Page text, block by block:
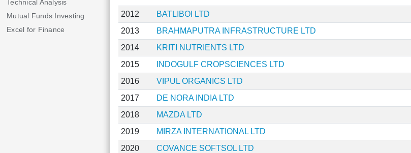
Technical Analysis
Mutual Funds Investing
Excel for Finance
2012
BATLIBOI LTD
2013
BRAHMAPUTRA INFRASTRUCTURE LTD
2014
KRITI NUTRIENTS LTD
2015
INDOGULF CROPSCIENCES LTD
2016
VIPUL ORGANICS LTD
2017
DE NORA INDIA LTD
2018
MAZDA LTD
2019
MIRZA INTERNATIONAL LTD
2020
COVANCE SOFTSOL LTD